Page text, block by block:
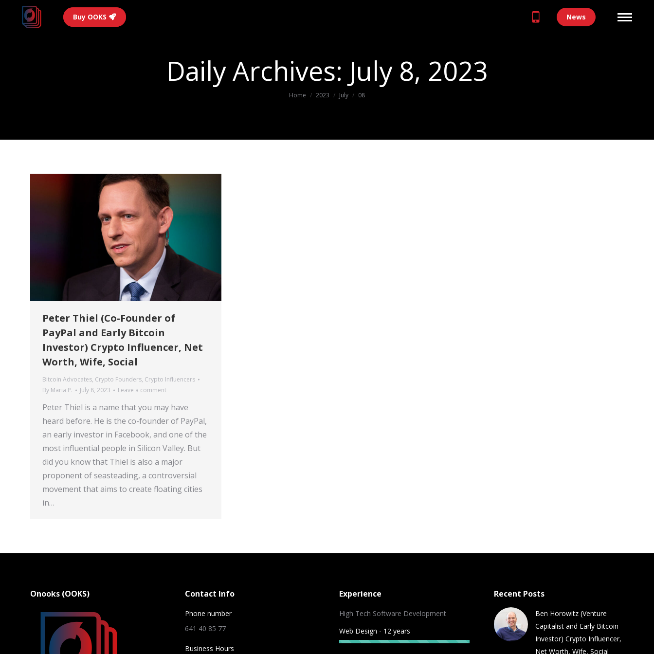
Buy OOKS News
Daily Archives: July 8, 2023
You are here:
Home 2023 July 08
Peter Thiel (Co-Founder of
PayPal and Early Bitcoin
Investor) Crypto Influencer, Net
Worth, Wife, Social
Bitcoin Advocates, Crypto Founders, Crypto Influencers
By Maria P. July 8, 2023 Leave a comment
Peter Thiel is a name that you may have
heard before. He is the co-founder of PayPal,
an early investor in Facebook, and one of the
most influential people in Silicon Valley. But
did you know that Thiel is also a major
proponent of seasteading, a controversial
movement that aims to create floating cities
in…
Onooks (OOKS) Contact Info
Phone number
641 40 85 77
Business Hours
Experience
High Tech Software Development
Web Design - 12 years
Recent Posts
Ben Horowitz (Venture
Capitalist and Early Bitcoin
Investor) Crypto Influencer,
Net Worth, Wife, Social